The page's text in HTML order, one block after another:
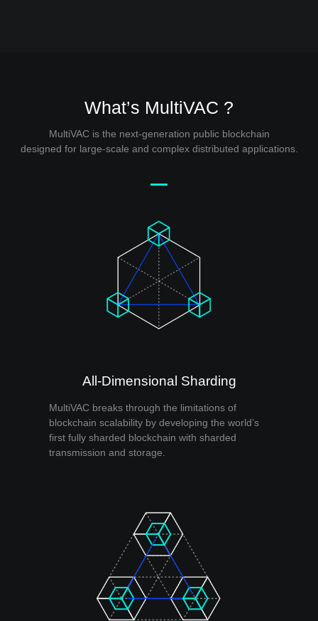
What’s MultiVAC ?
MultiVAC is the next-generation public blockchain
designed for large-scale and complex distributed applications.
All-Dimensional Sharding
MultiVAC breaks through the limitations of
blockchain scalability by developing the world’s
first fully sharded blockchain with sharded
transmission and storage.